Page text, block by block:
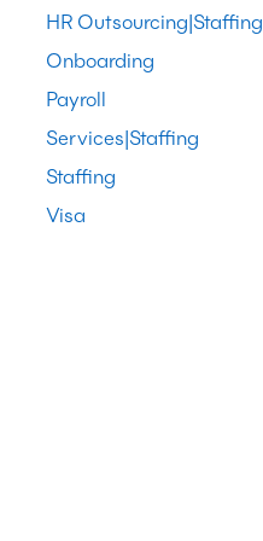
HR Outsourcing|Staffing
Onboarding
Payroll
Services|Staffing
Staffing
Visa